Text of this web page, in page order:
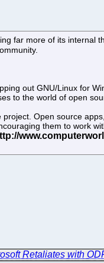
far more of its internal
out GNU/Linux for
to the world of open
Open source
them to work
Retaliates with